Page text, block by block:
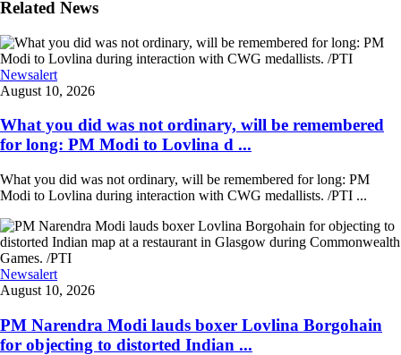
Related News
Newsalert
August 10, 2026
What you did was not ordinary, will be remembered
for long: PM Modi to Lovlina d ...
What you did was not ordinary, will be remembered for long: PM
Modi to Lovlina during interaction with CWG medallists. /PTI ...
Newsalert
August 10, 2026
PM Narendra Modi lauds boxer Lovlina Borgohain
for objecting to distorted Indian ...